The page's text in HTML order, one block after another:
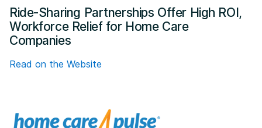
Ride-Sharing Partnerships Offer High ROI,
Workforce Relief for Home Care
Companies
Read on the Website